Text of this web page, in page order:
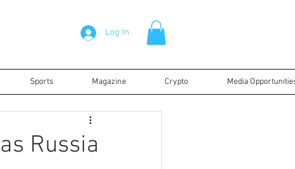
Log In
Sports Magazine Crypto Media
Russia